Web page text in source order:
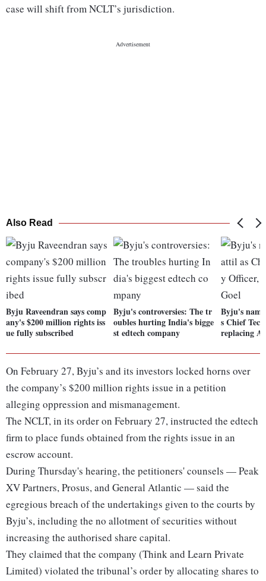
case will shift from NCLT’s jurisdiction.
Also Read
Byju Raveendran says comp
any's $200 million rights iss
ue fully subscribed
Byju's controversies: The tr
oubles hurting India's bigge
st edtech company
Byju's
s Chief
replacing
On February 27, Byju’s and its investors locked horns over
the company’s $200 million rights issue in a petition
alleging oppression and mismanagement.
The NCLT, in its order on February 27, instructed the edtech
firm to place funds obtained from the rights issue in an
escrow account.
During Thursday's hearing, the petitioners' counsels — Peak
XV Partners, Prosus, and General Atlantic — said the
egregious breach of the undertakings given to the courts by
Byju’s, including the no allotment of securities without
increasing the authorised share capital.
They claimed that the company (Think and Learn Private
Limited) violated the tribunal’s order by allocating shares to